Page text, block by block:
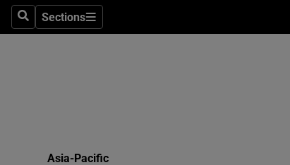
SearchSections
Sections
Asia-Pacific